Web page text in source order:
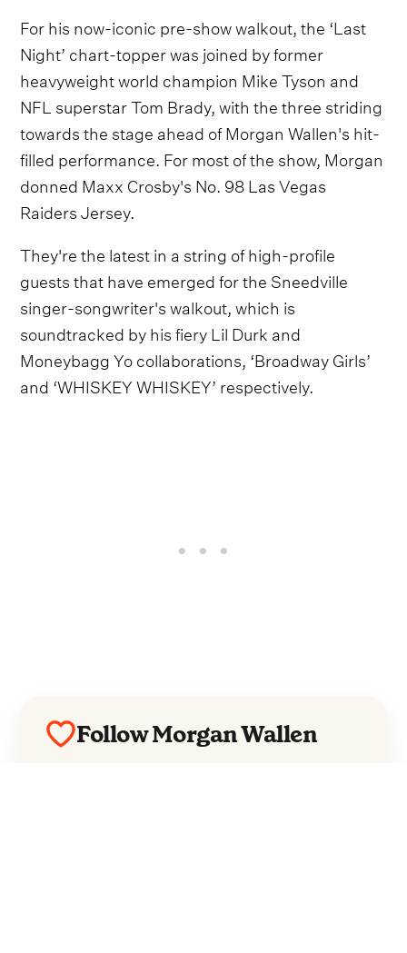
For his now-iconic pre-show walkout, the ‘Last
Night’ chart-topper was joined by former
heavyweight world champion Mike Tyson and
NFL superstar Tom Brady, with the three striding
towards the stage ahead of Morgan Wallen's hit-
filled performance. For most of the show, Morgan
donned Maxx Crosby's No. 98 Las Vegas
Raiders Jersey.
They're the latest in a string of high-profile
guests that have emerged for the Sneedville
singer-songwriter's walkout, which is
soundtracked by his fiery Lil Durk and
Moneybagg Yo collaborations, ‘Broadway Girls’
and ‘WHISKEY WHISKEY’ respectively.
Follow Morgan Wallen